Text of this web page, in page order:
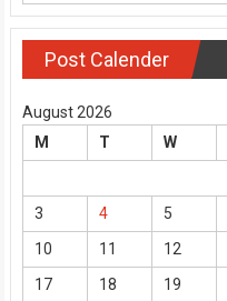
Post Calender
August 2026
M
T W
3
4 5
10
11 12
17
18 19